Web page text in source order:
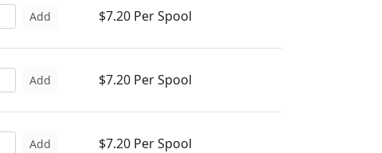
Add $7.20 Per Spool
Add $7.20 Per Spool
Add $7.20 Per Spool